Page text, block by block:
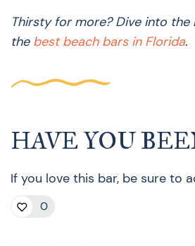
Thirsty for more? Dive into the
the best beach bars in Florida.
HAVE YOU
If you love this bar, be sure to
0